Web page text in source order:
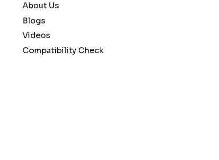
About Us
Blogs
Videos
Compatibility Check